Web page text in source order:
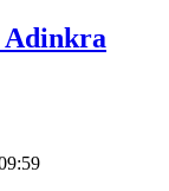
Adinkra